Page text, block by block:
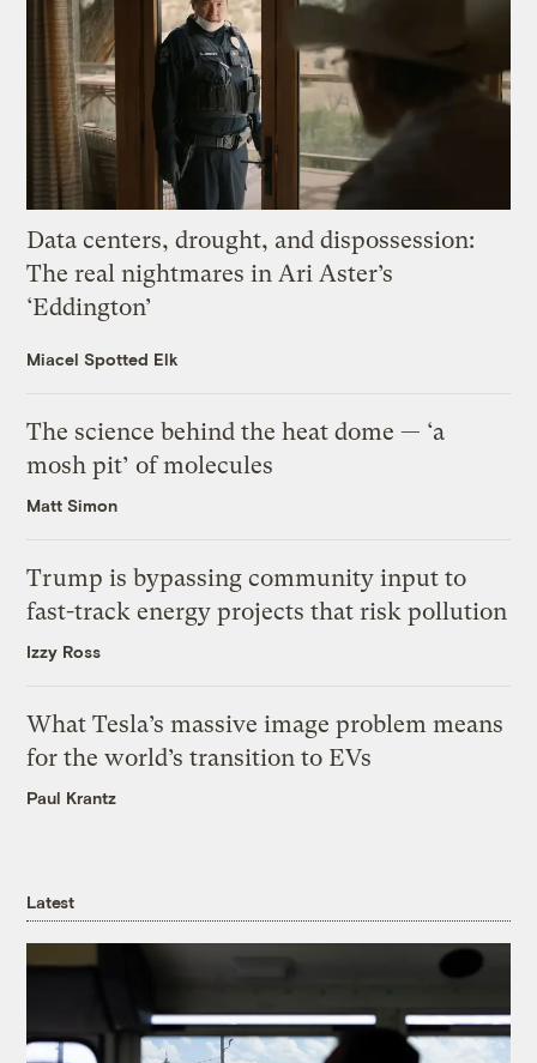
Data centers, drought, and dispossession:
The real nightmares in Ari Aster’s
‘Eddington’
Miacel Spotted Elk
The science behind the heat dome — ‘a
mosh pit’ of molecules
Matt Simon
Trump is bypassing community input to
fast-track energy projects that risk pollution
Izzy Ross
What Tesla’s massive image problem means
for the world’s transition to EVs
Paul Krantz
Latest